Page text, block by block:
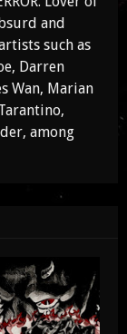
and
such as
Darren
Wan, Marian
among